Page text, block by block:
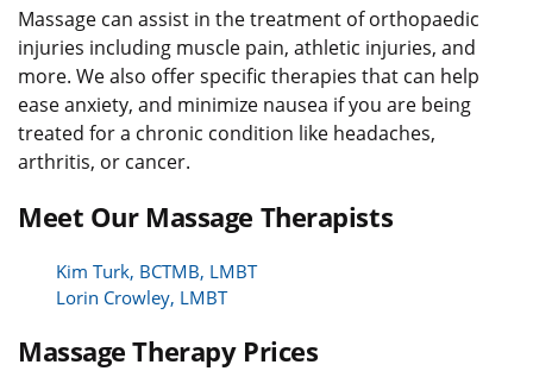
Massage can assist in the treatment of orthopaedic
injuries including muscle pain, athletic injuries, and
more. We also offer specific therapies that can help
ease anxiety, and minimize nausea if you are being
treated for a chronic condition like headaches,
arthritis, or cancer.
Meet Our Massage Therapists
Kim Turk, BCTMB, LMBT
Lorin Crowley, LMBT
Massage Therapy Prices